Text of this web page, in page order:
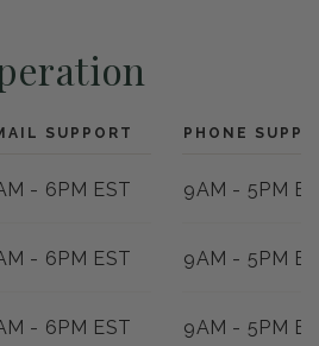
SUPPORT PHONE
- 6PM EST 9AM - 5PM
- 6PM EST 9AM - 5PM
- 6PM EST 9AM - 5PM